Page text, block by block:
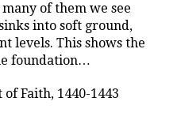
of them we see
into soft ground,
levels. This shows the
foundation…
Faith, 1440-1443